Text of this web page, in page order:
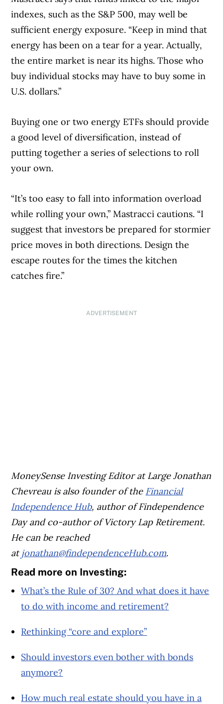
indexes, such as the S&P 500, may well be
sufficient energy exposure. “Keep in mind that
energy has been on a tear for a year. Actually,
the entire market is near its highs. Those who
buy individual stocks may have to buy some in
U.S. dollars.”
Buying one or two energy ETFs should provide
a good level of diversification, instead of
putting together a series of selections to roll
your own.
“It’s too easy to fall into information overload
while rolling your own,” Mastracci cautions. “I
suggest that investors be prepared for stormier
price moves in both directions. Design the
escape routes for the times the kitchen
catches fire.”
ADVERTISEMENT
MoneySense Investing Editor at Large Jonathan
Chevreau is also founder of the Financial
Independence Hub, author of Findependence
Day and co-author of Victory Lap Retirement.
He can be reached
atjonathan@findependenceHub.com.
Read more on Investing:
What’s the Rule of 30? And what does it have
to do with income and retirement?
Rethinking “core and explore”
Should investors even bother with bonds
anymore?
How much real estate should you have in a